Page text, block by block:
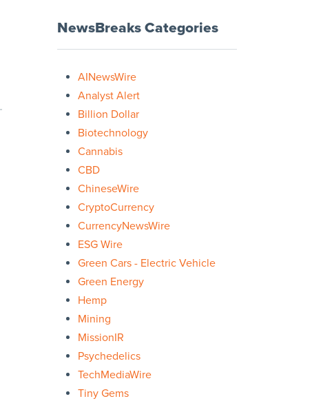
NewsBreaks Categories
AINewsWire
Analyst Alert
Billion Dollar
Biotechnology
Cannabis
CBD
ChineseWire
CryptoCurrency
CurrencyNewsWire
ESG Wire
Green Cars - Electric Vehicle
Green Energy
Hemp
Mining
MissionIR
Psychedelics
TechMediaWire
Tiny Gems